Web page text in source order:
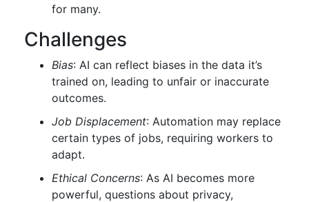
for many.
Challenges
Bias: AI can reflect biases in the data it’s
trained on, leading to unfair or inaccurate
outcomes.
Job Displacement: Automation may replace
certain types of jobs, requiring workers to
adapt.
Ethical Concerns: As AI becomes more
powerful, questions about privacy,